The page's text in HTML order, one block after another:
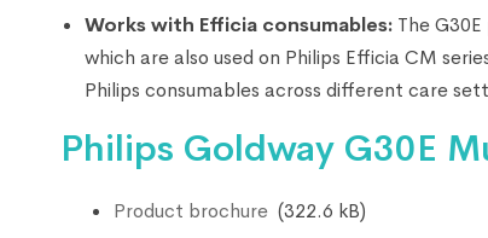
Works with Efficia consumables: The
which are also used on Philips Efficia CM
Philips consumables across different care
Philips Goldway G30E
Product brochure (322.6 kB)